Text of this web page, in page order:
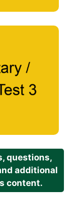
questions,
additional
content.